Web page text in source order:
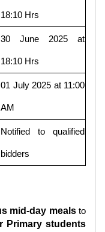
18:10 Hrs
30 June 2025 at
18:10 Hrs
01 July 2025 at 11:00
AM
Notified to qualified
bidders
mid-day mealsto
Primary students